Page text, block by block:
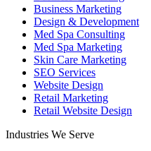
Business Marketing
Design & Development
Med Spa Consulting
Med Spa Marketing
Skin Care Marketing
SEO Services
Website Design
Retail Marketing
Retail Website Design
Industries We Serve